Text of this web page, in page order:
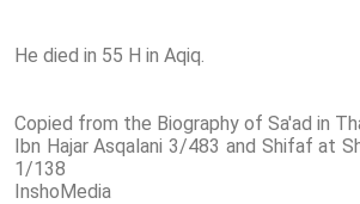
He died in 55 H in Aqiq.
Copied from the Biography of Sa'ad in
Ibn Hajar Asqalani 3/483 and Shifaf at
1/138
InshoMedia